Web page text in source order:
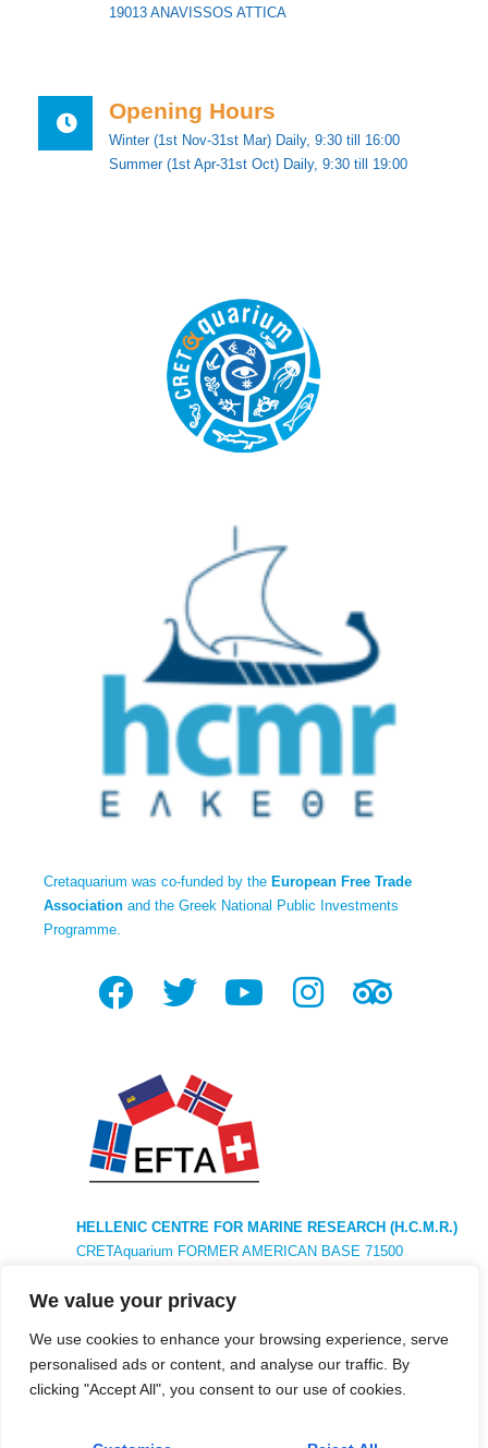
We value your privacy
We use cookies to enhance your browsing experience, serve
personalised ads or content, and analyse our traffic. By
clicking "Accept All", you consent to our use of cookies.
19013 ANAVISSOS ATTICA
Opening Hours
Winter (1st Nov-31st Mar) Daily, 9:30 till 16:00
Summer (1st Apr-31st Oct) Daily, 9:30 till 19:00
Cretaquarium was co-funded by the European Free Trade
Association and the Greek National Public Investments
Programme.
HELLENIC CENTRE FOR MARINE RESEARCH (H.C.M.R.)
CRETAquarium FORMER AMERICAN BASE 71500
HEADQUARTERS : 46,7km ATHENS AVE ATHENS –